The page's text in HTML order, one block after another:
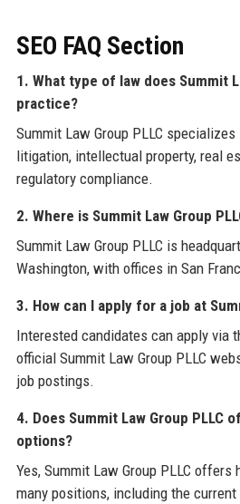
SEO FAQ Section
1. What type of law does Summit
practice?
Summit Law Group PLLC
litigation, intellectual property, real
regulatory compliance.
2. Where is Summit Law Group
Summit Law Group PLLC is
Washington, with offices in San
3. How can I apply for a job at
Interested candidates can apply via
official Summit Law Group PLLC
job postings.
4. Does Summit Law Group PLLC
options?
Yes, Summit Law Group PLLC
many positions, including the current